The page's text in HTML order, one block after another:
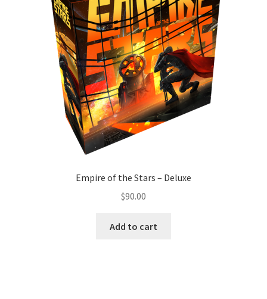
Empire of the Stars – Deluxe
$90.00
Add to cart